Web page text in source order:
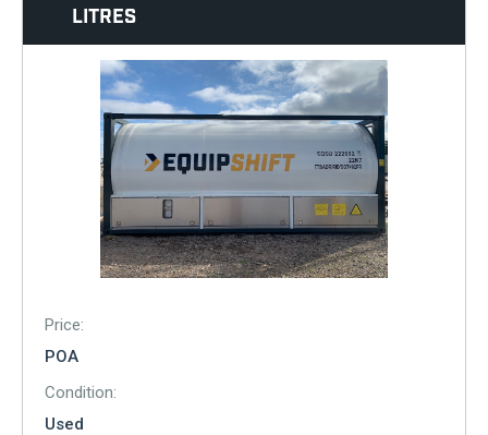
LITRES
Price:
POA
Condition:
Used